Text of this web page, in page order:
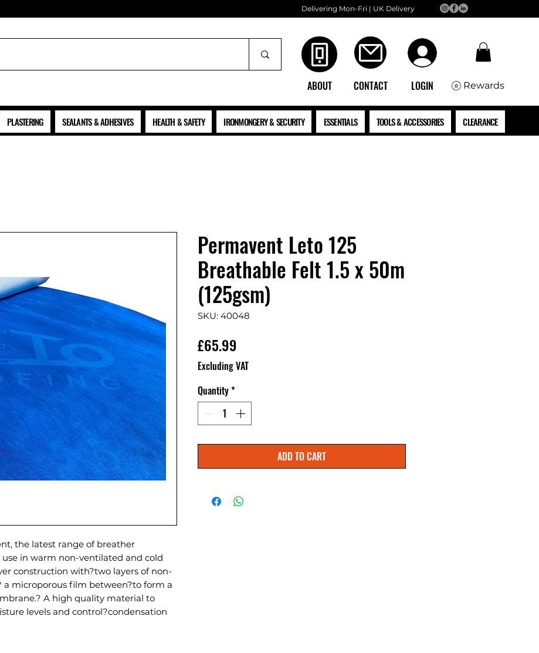
Delivering Mon-Fri | UK Delivery
ABOUT CONTACT LOGIN Rewards
PLASTERING SEALANTS & ADHESIVES HEALTH & SAFETY IRONMONGERY & SECURITY ESSENTIALS TOOLS & ACCESSORIES CLEARANCE
the latest range of breather
in warm non-ventilated and cold
construction with?two layers of non-
a microporous film between?to form a
A high quality material to
levels and control?condensation
Permavent Leto 125
Breathable Felt 1.5 x 50m
(125gsm)
SKU: 40048
£65.99
Excluding VAT
Quantity*
ADD TO CART